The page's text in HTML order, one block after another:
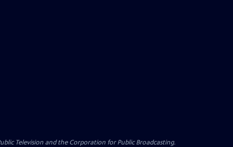
Television and the Corporation for Public Broadcasting.